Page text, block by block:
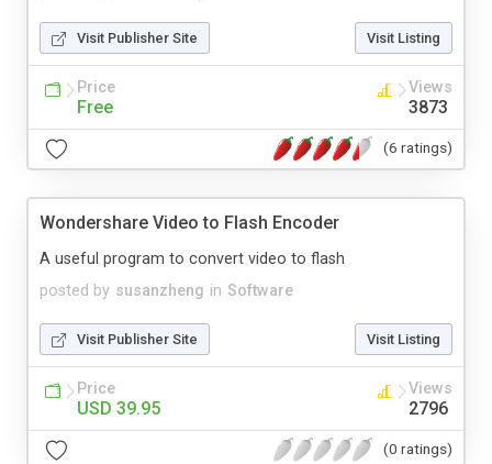
Visit Publisher Site Visit Listing
Price
Free
Views
3873
(6 ratings)
Wondershare Video to Flash Encoder
posted by susanzheng in Software
A useful program to convert video to flash
Visit Publisher Site Visit Listing
Price
USD 39.95
Views
2796
(0 ratings)